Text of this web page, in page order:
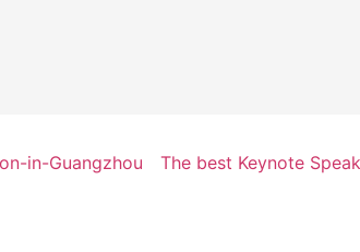
in-Guangzhou The best Keynote